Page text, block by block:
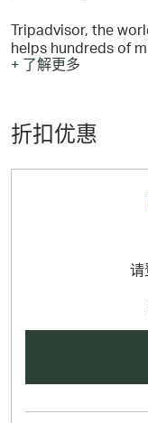
Tripadvisor, the
helps hundreds of
become better
to do and where to
who have been
travelers turn to
accommodations,
delicious
As a travel
and 22 languages,
matter the trip type.
+ 了解更多
折扣优惠
请